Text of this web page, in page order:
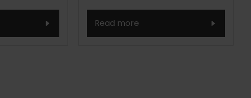
Read more